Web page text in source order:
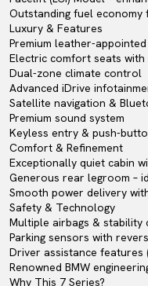
Outstanding fuel economy
Luxury & Features
Premium leather-
Electric comfort seats
Dual-zone climate control
Advanced iDrive
Satellite navigation &
Premium sound system
Keyless entry & push-
Comfort & Refinement
Exceptionally quiet cabin
Generous rear legroom –
Smooth power delivery
Safety & Technology
Multiple airbags & stability
Parking sensors with
Driver assistance features
Renowned BMW
Why This 7 Series?